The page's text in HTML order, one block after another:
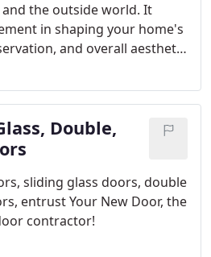
the outside world. It
in shaping your home's
and overall aesthetic
aspect of your
New Door, we've learned
that an exterior door
it's a reflection and
Double,
sliding glass doors, double
entrust Your New Door, the
contractor!